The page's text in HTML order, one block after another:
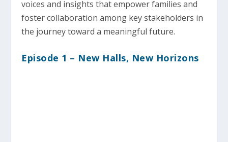
voices and insights that empower families and
foster collaboration among key stakeholders in
the journey toward a meaningful future.
Episode 1 – New Halls, New Horizons